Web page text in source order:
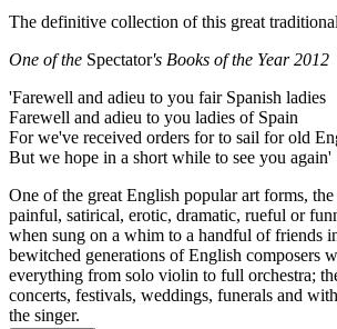
The definitive collection of this great
One of the Spectator's Books of the Year 2012
'Farewell and adieu to you fair Spanish ladies
Farewell and adieu to you ladies of Spain
For we've received orders for to sail for old
But we hope in a short while to see you again'
One of the great English popular art forms,
painful, satirical, erotic, dramatic, rueful or
when sung on a whim to a handful of friends
bewitched generations of English composers
everything from solo violin to full orchestra;
concerts, festivals, weddings, funerals and
the singer.